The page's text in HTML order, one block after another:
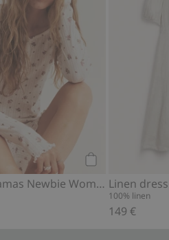
Floral pajamas Newbie Woman
100% linen
149 €